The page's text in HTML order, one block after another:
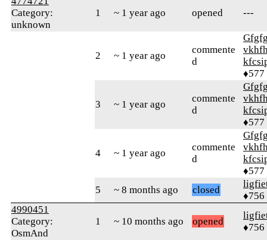
Category:
unknown
1 ~ 1 year ago opened ---
2 ~ 1 year ago
commente
d
♦577
3 ~ 1 year ago
commente
d
♦577
4 ~ 1 year ago
commente
d
♦577
5
~ 8 months ago closed
♦756
4990451
Category:
OsmAnd
1 ~ 10 months ago opened
♦756